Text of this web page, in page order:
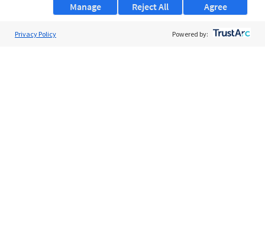
Manage Agree
Reject All
Privacy Policy Powered by: